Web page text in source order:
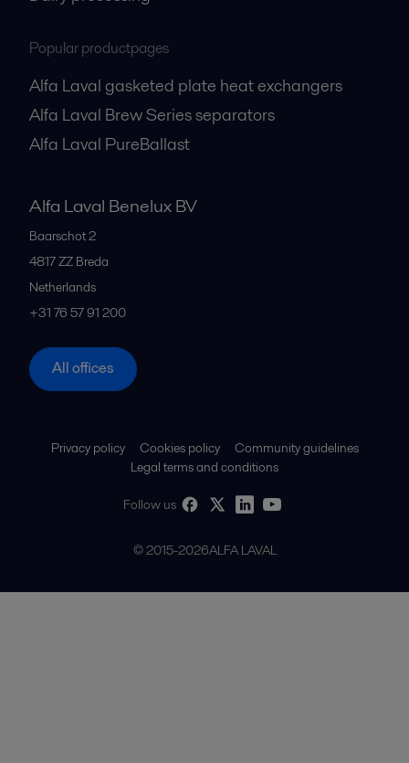
Popular productpages
Alfa Laval gasketed plate heat exchangers
Alfa Laval Brew Series separators
Alfa Laval PureBallast
Alfa Laval Benelux BV
Baarschot 2
4817 ZZ Breda
Netherlands
+31 76 57 91 200
All offices
© 2015-2026ALFA LAVAL
Follow us
Privacy policy Cookies policy
Community guidelines
Legal terms and conditions